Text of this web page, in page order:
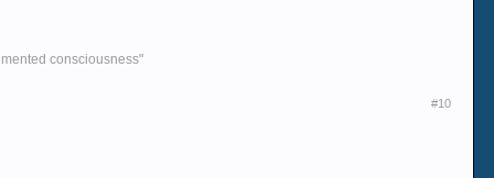
consciousness"
#10